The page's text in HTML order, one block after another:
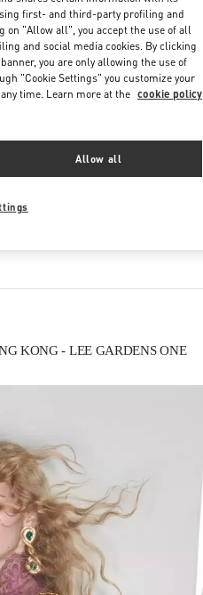
CAN FIND
KONG - LEE GARDENS ONE
first- and third-party profiling and
on "Allow all", you accept the use of all
and social media cookies. By clicking
you are only allowing the use of
"Cookie Settings" you customize your
time. Learn more at the cookie policy
Allow all